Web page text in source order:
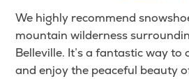
We highly recommend
mountain wilderness
Belleville. It’s a fantastic way
and enjoy the peaceful beauty